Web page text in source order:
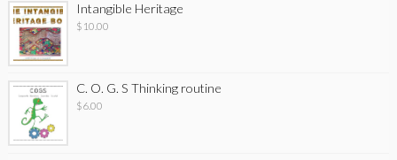
Intangible Heritage
$ 10.00
C. O. G. S Thinking routine
$6.00